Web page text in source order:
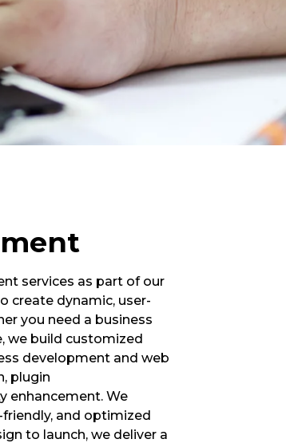
services as part of our
create dynamic, user-
you need a business
we build customized
development and web
plugin
enhancement. We
friendly, and optimized
to launch, we deliver a